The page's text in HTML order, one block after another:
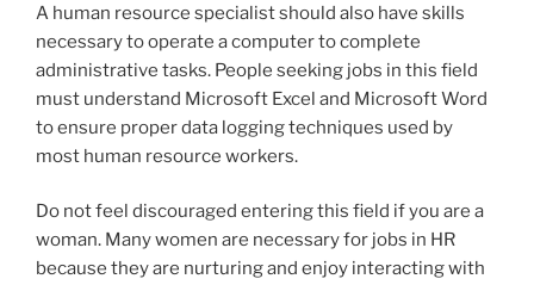
A human resource specialist should also have skills
necessary to operate a computer to complete
administrative tasks. People seeking jobs in this field
must understand Microsoft Excel and Microsoft Word
to ensure proper data logging techniques used by
most human resource workers.
Do not feel discouraged entering this field if you are a
woman. Many women are necessary for jobs in HR
because they are nurturing and enjoy interacting with